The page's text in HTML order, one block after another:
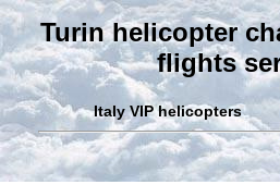
Turin helicopter
flights
Italy VIP helicopters